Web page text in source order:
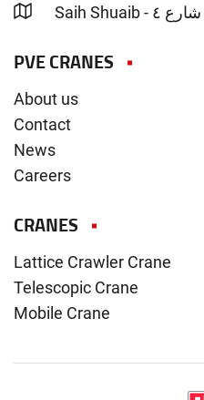
PVE CRANES
About us
Contact
News
Careers
CRANES
Lattice Crawler Crane
Telescopic Crane
Mobile Crane